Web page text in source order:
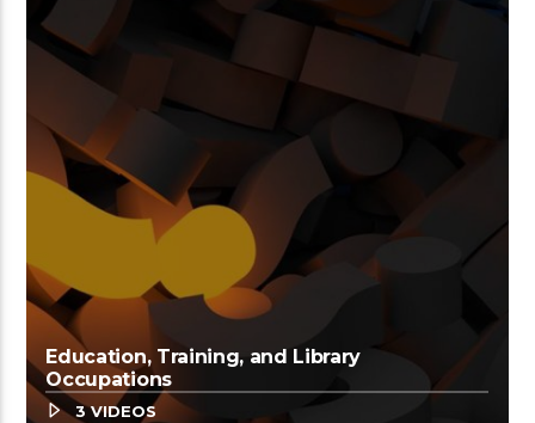
Education, Training, and Library
Occupations
3 VIDEOS